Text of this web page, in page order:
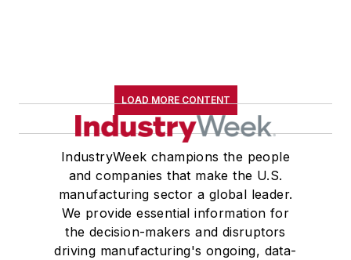
LOAD MORE CONTENT
IndustryWeek champions the people
and companies that make the U.S.
manufacturing sector a global leader.
We provide essential information for
the decision-makers and disruptors
driving manufacturing's ongoing, data-